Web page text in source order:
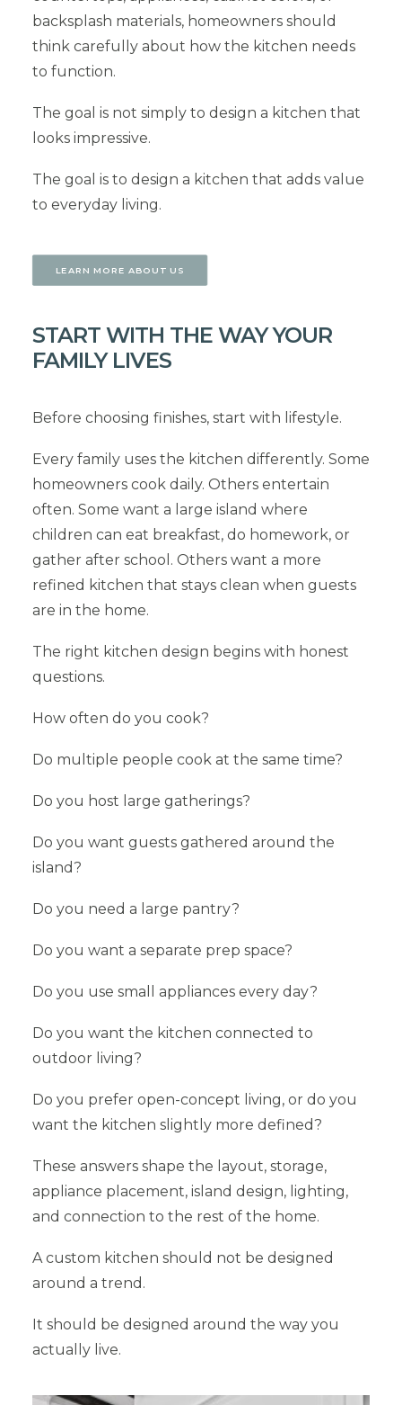
backsplash materials, homeowners should
think carefully about how the kitchen needs
to function.
The goal is not simply to design a kitchen that
looks impressive.
The goal is to design a kitchen that adds value
to everyday living.
LEARN MORE ABOUT US
START WITH THE WAY YOUR
FAMILY LIVES
Before choosing finishes, start with lifestyle.
Every family uses the kitchen differently. Some
homeowners cook daily. Others entertain
often. Some want a large island where
children can eat breakfast, do homework, or
gather after school. Others want a more
refined kitchen that stays clean when guests
are in the home.
The right kitchen design begins with honest
questions.
How often do you cook?
Do multiple people cook at the same time?
Do you host large gatherings?
Do you want guests gathered around the
island?
Do you need a large pantry?
Do you want a separate prep space?
Do you use small appliances every day?
Do you want the kitchen connected to
outdoor living?
Do you prefer open-concept living, or do you
want the kitchen slightly more defined?
These answers shape the layout, storage,
appliance placement, island design, lighting,
and connection to the rest of the home.
A custom kitchen should not be designed
around a trend.
It should be designed around the way you
actually live.